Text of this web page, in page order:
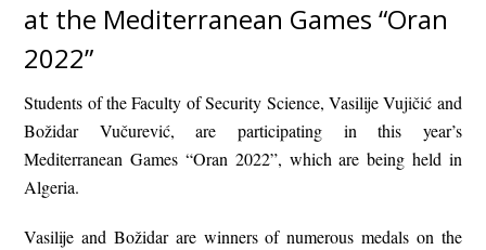
at the Mediterranean Games “Oran
2022”
Students of the Faculty of Security Science, Vasilije Vujičić and
Božidar Vučurević, are participating in this year’s
Mediterranean Games “Oran 2022”, which are being held in
Algeria.
Vasilije and Božidar are winners of numerous medals on the